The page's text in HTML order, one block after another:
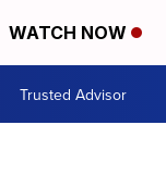
WATCH NOW
Trusted Advisor